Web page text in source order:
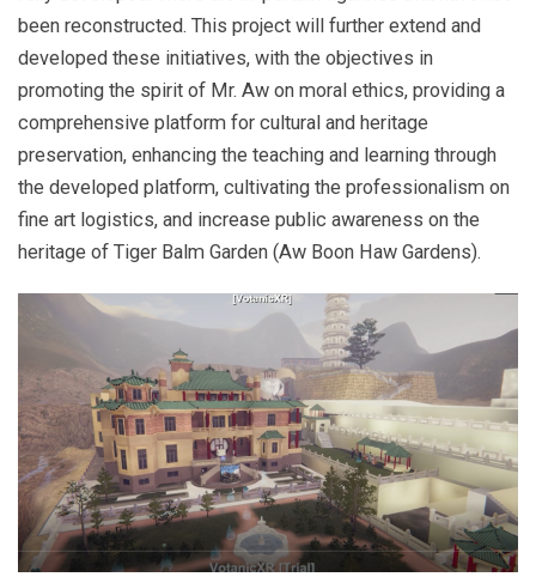
been reconstructed. This project will further extend and
developed these initiatives, with the objectives in
promoting the spirit of Mr. Aw on moral ethics, providing a
comprehensive platform for cultural and heritage
preservation, enhancing the teaching and learning through
the developed platform, cultivating the professionalism on
fine art logistics, and increase public awareness on the
heritage of Tiger Balm Garden (Aw Boon Haw Gardens).